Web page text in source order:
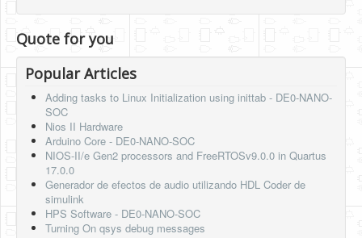
Quote for you
Popular Articles
Adding tasks to Linux Initialization using inittab - DE0-NANO-
SOC
Nios II Hardware
Arduino Core - DE0-NANO-SOC
NIOS-II/e Gen2 processors and FreeRTOSv9.0.0 in Quartus
17.0.0
Generador de efectos de audio utilizando HDL Coder de
simulink
HPS Software - DE0-NANO-SOC
Turning On qsys debug messages